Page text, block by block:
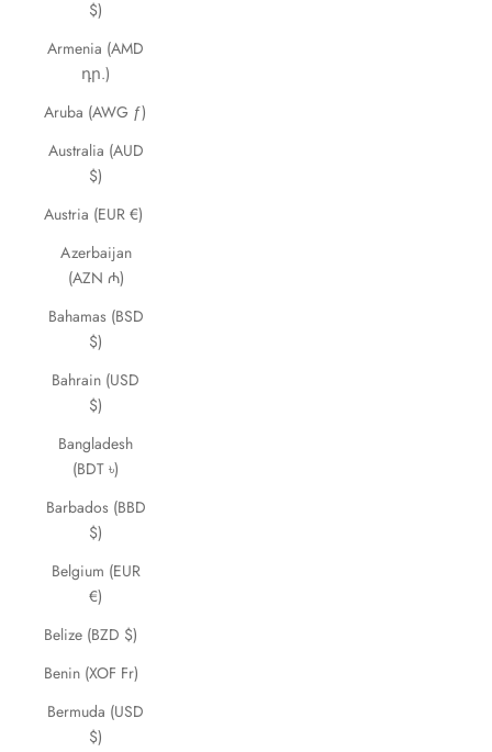
$)
Armenia (AMD
դր.)
Aruba (AWG ƒ)
Australia (AUD
$)
Austria (EUR €)
Azerbaijan
(AZN ₼)
Bahamas (BSD
$)
Bahrain (USD
$)
Bangladesh
(BDT ৳)
Barbados (BBD
$)
Belgium (EUR
€)
Belize (BZD $)
Benin (XOF Fr)
Bermuda (USD
$)